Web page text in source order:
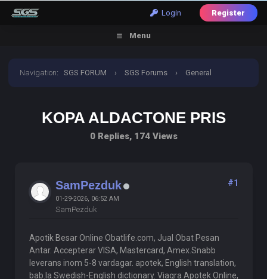
Login Register
Menu
Navigation:SGS FORUM › SGS Forums › General
KOPA ALDACTONE PRIS
0 Replies, 174 Views
SamPezduk
01-29-2026, 06:52 AM
SamPezduk
#1
Apotik Besar Online Obatlife.com, Jual Obat Pesan
Antar. Accepterar VISA, Mastercard, Amex.Snabb
leverans inom 5-8 vardagar. apotek, English translation,
bab.la Swedish-English dictionary. Viagra Apotek Online,